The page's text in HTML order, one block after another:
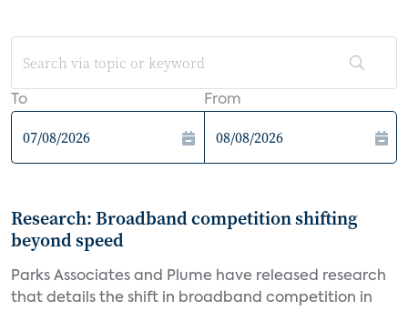
To From
Research: Broadband competition shifting
beyond speed
Parks Associates and Plume have released research
that details the shift in broadband competition in